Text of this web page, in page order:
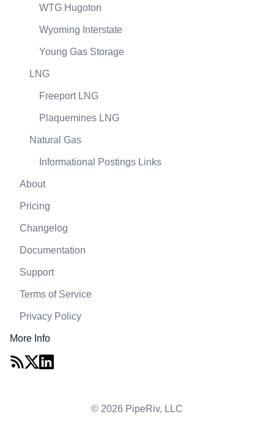
WTG Hugoton
Wyoming Interstate
Young Gas Storage
LNG
Freeport LNG
Plaquemines LNG
Natural Gas
Informational Postings Links
About
Pricing
Changelog
Documentation
Support
Terms of Service
Privacy Policy
More Info
© 2026 PipeRiv, LLC